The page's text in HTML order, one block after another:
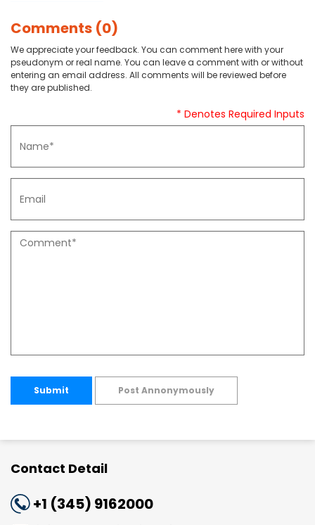
Comments (0)
We appreciate your feedback. You can comment here with your
pseudonym or real name. You can leave a comment with or without
entering an email address. All comments will be reviewed before
they are published.
* Denotes Required Inputs
Submit Post Annonymously
Contact Detail
+1 (345) 9162000